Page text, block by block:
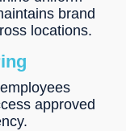
brand
locations.
approved